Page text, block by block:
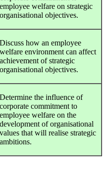
employee welfare on strategic
organisational objectives.
Discuss how an employee
welfare environment can affect
achievement of strategic
organisational objectives.
Determine the influence of
corporate commitment to
employee welfare on the
development of organisational
values that will realise strategic
ambitions.